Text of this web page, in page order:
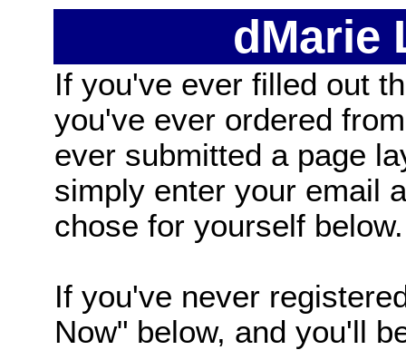
dMarie
If you've ever filled out
you've ever ordered
ever submitted a page
simply enter your email
chose for yourself below.
If you've never
Now" below, and you'll